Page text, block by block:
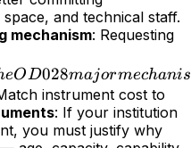
and technical staff.
mechanism: Requesting
eOD028majormechanis
instrument cost to
: If your institution
you must justify why